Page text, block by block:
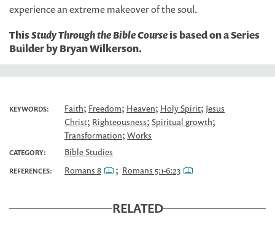
experience an extreme makeover of the soul.
ThisStudy Through the Bible Courseis based on a Series
Builder by Bryan Wilkerson.
KEYWORDS: Faith; Freedom; Heaven; Holy Spirit; Jesus
Christ; Righteousness; Spiritual growth;
Transformation; Works
CATEGORY: Bible Studies
REFERENCES: Romans 8 ; Romans 5:1-6:23
RELATED